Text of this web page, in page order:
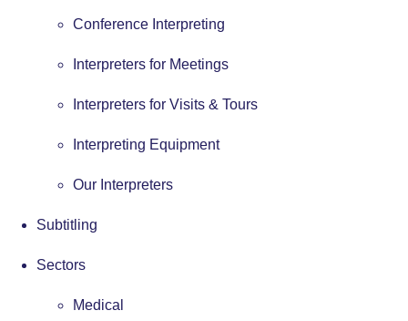
Conference Interpreting
Interpreters for Meetings
Interpreters for Visits & Tours
Interpreting Equipment
Our Interpreters
Subtitling
Sectors
Medical